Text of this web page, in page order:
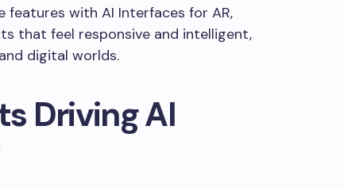
features with AI Interfaces for AR,
that feel responsive and intelligent,
digital worlds.
Driving AI